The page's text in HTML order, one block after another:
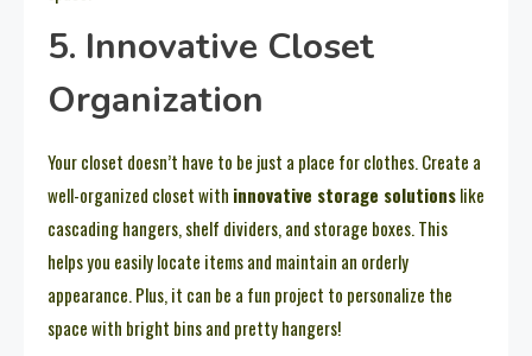
5. Innovative Closet
Organization
Your closet doesn’t have to be just a place for clothes. Create a
well-organized closet with innovative storage solutionslike
cascading hangers, shelf dividers, and storage boxes. This
helps you easily locate items and maintain an orderly
appearance. Plus, it can be a fun project to personalize the
space with bright bins and pretty hangers!